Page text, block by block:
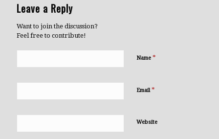
Leave a Reply
Want to join the discussion?
Feel free to contribute!
Name *
Email *
Website